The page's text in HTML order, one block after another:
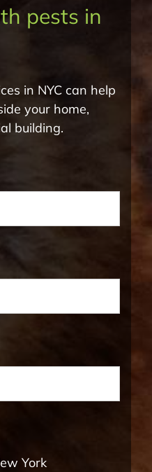
pests in
in NYC can help
your home,
building.
York